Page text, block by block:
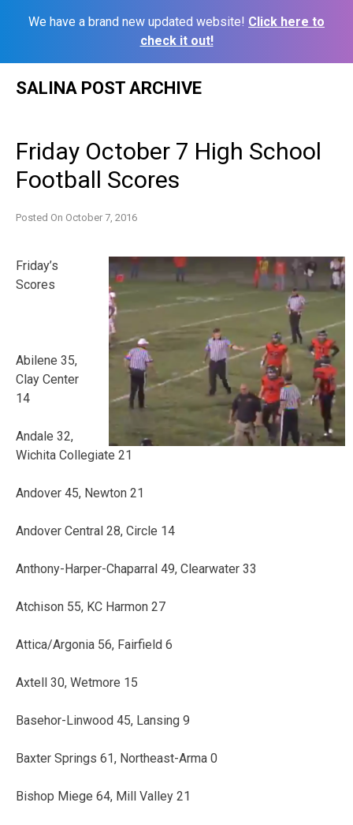
We have a brand new updated website! Click here to
check it out!
SALINA POST ARCHIVE
Friday October 7 High School
Football Scores
Posted On October 7, 2016
Friday’s
Scores
Abilene 35,
Clay Center
14
Andale 32,
Wichita Collegiate 21
Andover 45, Newton 21
Andover Central 28, Circle 14
Anthony-Harper-Chaparral 49, Clearwater 33
Atchison 55, KC Harmon 27
Attica/Argonia 56, Fairfield 6
Axtell 30, Wetmore 15
Basehor-Linwood 45, Lansing 9
Baxter Springs 61, Northeast-Arma 0
Bishop Miege 64, Mill Valley 21